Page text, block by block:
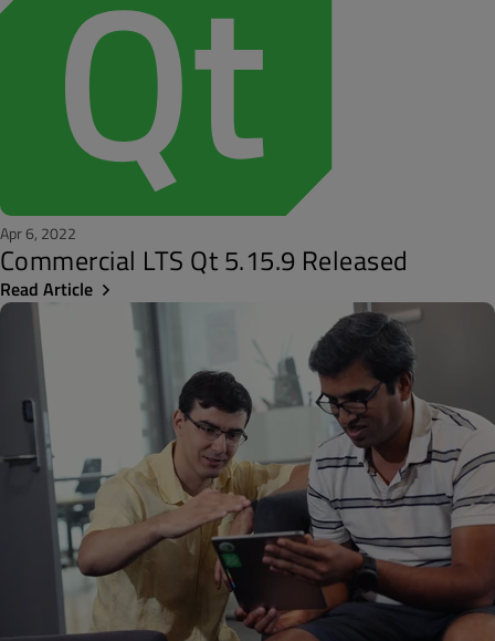
Apr 6, 2022
Commercial LTS Qt 5.15.9 Released
Read Article